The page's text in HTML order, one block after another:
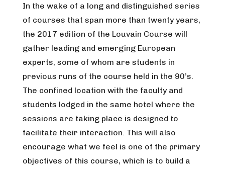
In the wake of a long and distinguished series
of courses that span more than twenty years,
the 2017 edition of the Louvain Course will
gather leading and emerging European
experts, some of whom are students in
previous runs of the course held in the 90’s.
The confined location with the faculty and
students lodged in the same hotel where the
sessions are taking place is designed to
facilitate their interaction. This will also
encourage what we feel is one of the primary
objectives of this course, which is to build a